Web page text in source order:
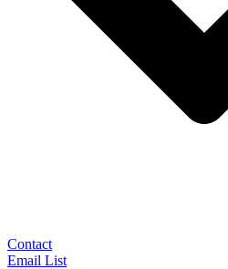
Contact
Email List